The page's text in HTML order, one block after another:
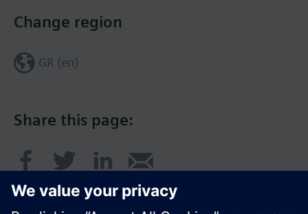
Share this page:
Change region
GR (en)